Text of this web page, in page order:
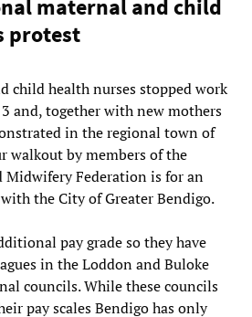
maternal and child
protest
child health nurses stopped work
and, together with new mothers
in the regional town of
walkout by members of the
Midwifery Federation is for an
the City of Greater Bendigo.
pay grade so they have
in the Loddon and Buloke
councils. While these councils
pay scales Bendigo has only